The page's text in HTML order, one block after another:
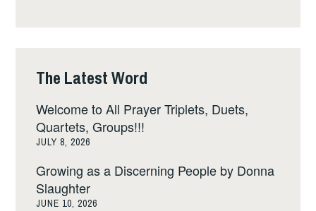
The Latest Word
Welcome to All Prayer Triplets, Duets,
Quartets, Groups!!!
JULY 8, 2026
Growing as a Discerning People by Donna
Slaughter
JUNE 10, 2026